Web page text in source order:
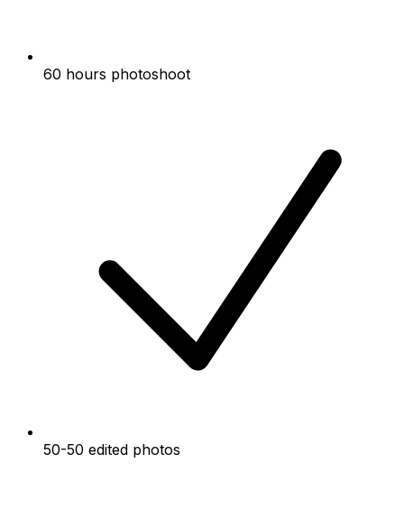
60 hours photoshoot
50-50 edited photos